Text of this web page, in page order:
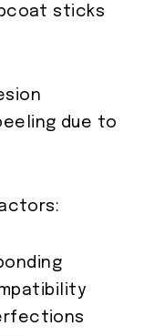
sticks
due to